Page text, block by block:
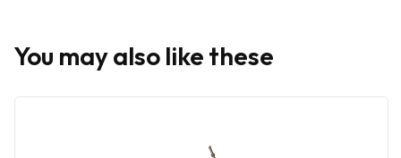
You may also like these